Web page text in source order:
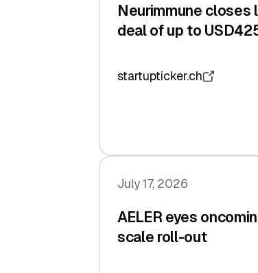
Neurimmune closes
deal of up to
startupticker.ch
July 17, 2026
AELER eyes
scale roll-out